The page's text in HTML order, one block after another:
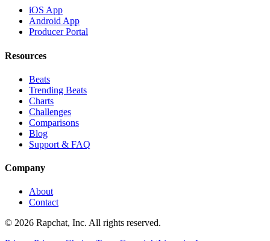
iOS App
Android App
Producer Portal
Resources
Beats
Trending Beats
Charts
Challenges
Comparisons
Blog
Support & FAQ
Company
About
Contact
© 2026 Rapchat, Inc. All rights reserved.